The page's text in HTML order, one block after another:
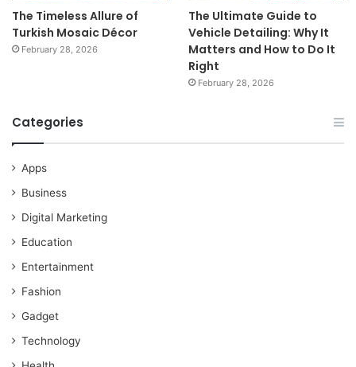
The Timeless Allure of
Turkish Mosaic Décor
February 28, 2026
The Ultimate Guide to
Vehicle Detailing: Why It
Matters and How to Do It
Right
February 28, 2026
Categories
Apps
Business
Digital Marketing
Education
Entertainment
Fashion
Gadget
Technology